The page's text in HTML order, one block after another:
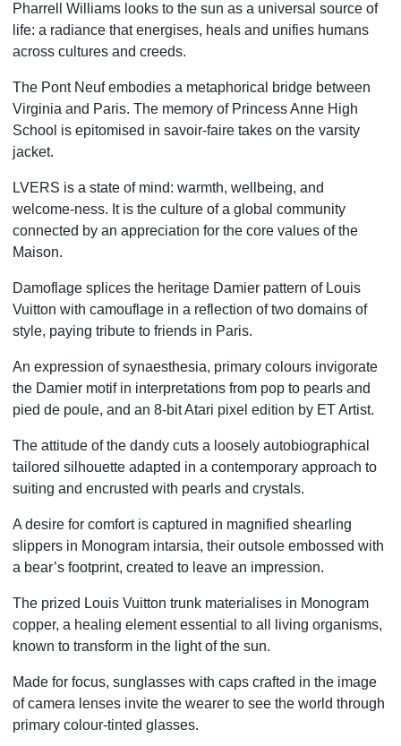
Pharrell Williams looks to the sun as a universal source of
life: a radiance that energises, heals and unifies humans
across cultures and creeds.
The Pont Neuf embodies a metaphorical bridge between
Virginia and Paris. The memory of Princess Anne High
School is epitomised in savoir-faire takes on the varsity
jacket.
LVERS is a state of mind: warmth, wellbeing, and
welcome-ness. It is the culture of a global community
connected by an appreciation for the core values of the
Maison.
Damoflage splices the heritage Damier pattern of Louis
Vuitton with camouflage in a reflection of two domains of
style, paying tribute to friends in Paris.
An expression of synaesthesia, primary colours invigorate
the Damier motif in interpretations from pop to pearls and
pied de poule, and an 8-bit Atari pixel edition by ET Artist.
The attitude of the dandy cuts a loosely autobiographical
tailored silhouette adapted in a contemporary approach to
suiting and encrusted with pearls and crystals.
A desire for comfort is captured in magnified shearling
slippers in Monogram intarsia, their outsole embossed with
a bear’s footprint, created to leave an impression.
The prized Louis Vuitton trunk materialises in Monogram
copper, a healing element essential to all living organisms,
known to transform in the light of the sun.
Made for focus, sunglasses with caps crafted in the image
of camera lenses invite the wearer to see the world through
primary colour-tinted glasses.